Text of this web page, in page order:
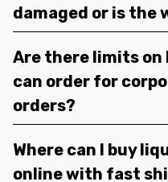
damaged or is the
Are there limits on
can order for
orders?
Where can I buy
online with fast